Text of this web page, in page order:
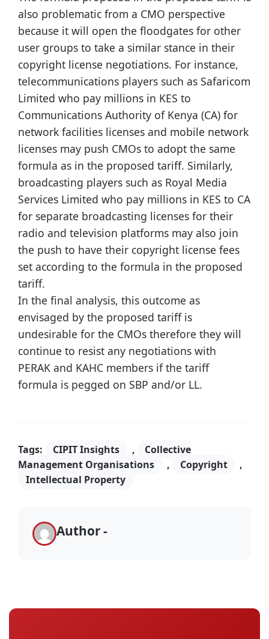
also problematic from a CMO perspective
because it will open the floodgates for other
user groups to take a similar stance in their
copyright license negotiations. For instance,
telecommunications players such as Safaricom
Limited who pay millions in KES to
Communications Authority of Kenya (CA) for
network facilities licenses and mobile network
licenses may push CMOs to adopt the same
formula as in the proposed tariff. Similarly,
broadcasting players such as Royal Media
Services Limited who pay millions in KES to CA
for separate broadcasting licenses for their
radio and television platforms may also join
the push to have their copyright license fees
set according to the formula in the proposed
tariff.
In the final analysis, this outcome as
envisaged by the proposed tariff is
undesirable for the CMOs therefore they will
continue to resist any negotiations with
PERAK and KAHC members if the tariff
formula is pegged on SBP and/or LL.
Tags: CIPIT Insights ,
Collective
Management Organisations
, Copyright
,
Intellectual Property
Author -